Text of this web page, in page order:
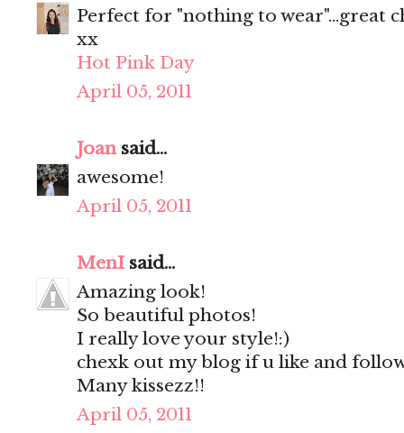
Perfect for "nothing to wear"...great
xx
Hot Pink Day
April 05, 2011
Joansaid...
awesome!
April 05, 2011
MenI said...
Amazing look!
So beautiful photos!
I really love your style!:)
chexk out my blog if u like and
Many kissezz!!
April 05, 2011